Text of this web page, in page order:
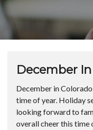
December
December in
time of year. Holiday
looking forward to
overall cheer this time